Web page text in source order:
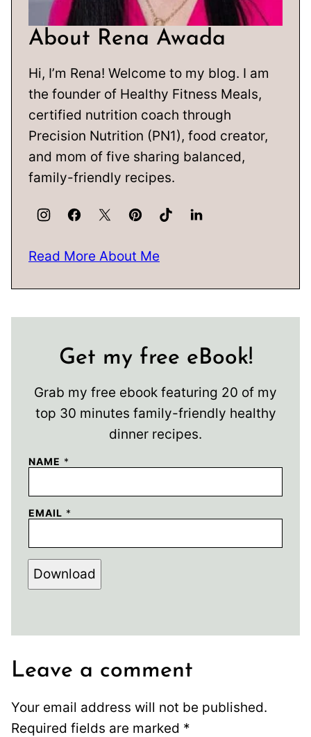
About Rena Awada
Hi, I’m Rena! Welcome to my blog. I am
the founder of Healthy Fitness Meals,
certified nutrition coach through
Precision Nutrition (PN1), food creator,
and mom of five sharing balanced,
family-friendly recipes.
Read More About Me
Get my free eBook!
Grab my free ebook featuring 20 of my
top 30 minutes family-friendly healthy
dinner recipes.
NAME *
EMAIL *
Download
Leave a comment
Your email address will not be published.
Required fields are marked *